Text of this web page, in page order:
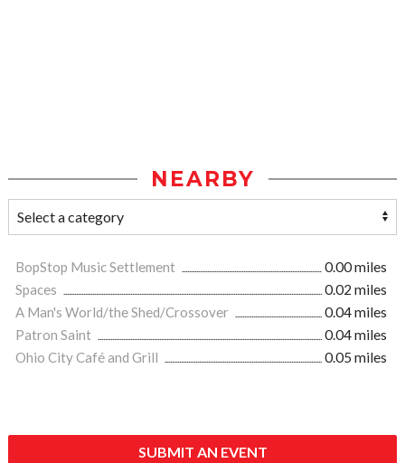
NEARBY
BopStop Music Settlement
0.00 miles
Spaces
0.02 miles
A Man's World/the Shed/Crossover
0.04 miles
Patron Saint
0.04 miles
Ohio City Café and Grill
0.05 miles
SUBMIT AN EVENT